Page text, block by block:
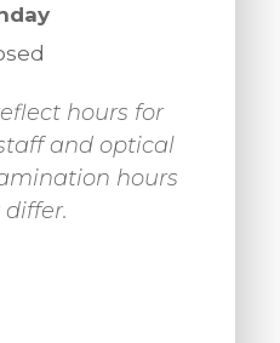
hours for
and optical
hours